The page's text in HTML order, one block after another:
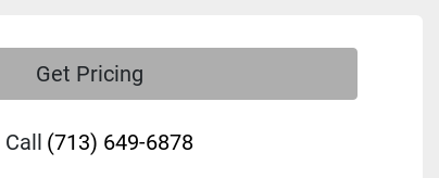
Get Pricing
Call (713) 649-6878